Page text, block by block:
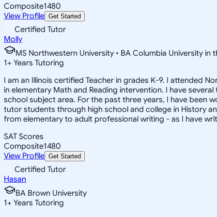
Composite1480
View Profile Get Started
Certified Tutor
Molly
MS Northwestern University • BA Columbia University in
1+ Years Tutoring
I am an Illinois certified Teacher in grades K-9. I attended
in elementary Math and Reading intervention. I have
school subject area. For the past three years, I have been
tutor students through high school and college in History
from elementary to adult professional writing - as I have
SAT Scores
Composite1480
View Profile Get Started
Certified Tutor
Hasan
BA Brown University
1+ Years Tutoring